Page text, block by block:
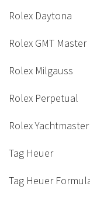
Rolex Daytona
Rolex GMT Master
Rolex Milgauss
Rolex Perpetual
Rolex
Tag Heuer
Tag Heuer